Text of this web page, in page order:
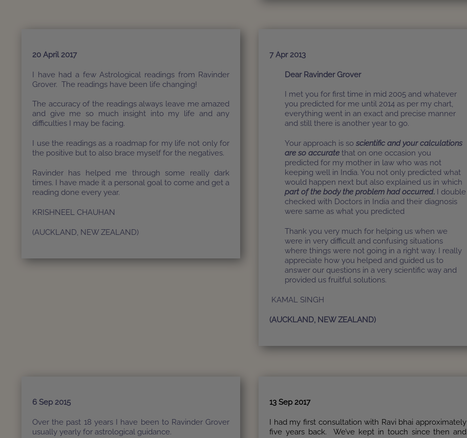
20 April 2017
I have had a few Astrological readings from Ravinder
Grover. The readings have been life changing!
The accuracy of the readings always leave me amazed
and give me so much insight into my life and any
difficulties I may be facing.
I use the readings as a roadmap for my life not only for
the positive but to also brace myself for the negatives.
Ravinder has helped me through some really dark
times. I have made it a personal goal to come and get a
reading done every year.
KRISHNEEL CHAUHAN
(AUCKLAND, NEW ZEALAND)
7 Apr 2013
Dear Ravinder Grover
I met you for first time in mid 2005 and whatever
you predicted for me until 2014 as per my chart,
everything went in an exact and precise manner
and still there is another year to go.
Your approach is so scientific and your calculations
are so accurate that on one occasion you
predicted for my mother in law who was not
keeping well in India. You not only predicted what
would happen next but also explained us in which
part of the body the problem had occurred.I double
checked with Doctors in India and their diagnosis
were same as what you predicted
Thank you very much for helping us when we
were in very difficult and confusing situations
where things were not going in a right way. I really
appreciate how you helped and guided us to
answer our questions in a very scientific way and
provided us fruitful solutions.
KAMAL SINGH
(AUCKLAND, NEW ZEALAND)
6 Sep 2015
Over the past 18 years I have been to Ravinder Grover
usually yearly for astrological guidance.
13 Sep 2017
I had my first consultation with Ravi bhai approximately
five years back. We’ve kept in touch since then and